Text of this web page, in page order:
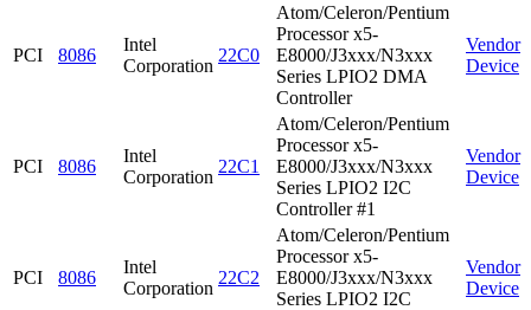
PCI 8086
Intel
Corporation
22C0
Atom/Celeron/Pentium
Processor x5-
E8000/J3xxx/N3xxx
Series LPIO2 DMA
Controller
Vendor
Device
PCI 8086
Intel
Corporation
22C1
Atom/Celeron/Pentium
Processor x5-
E8000/J3xxx/N3xxx
Series LPIO2 I2C
Controller #1
Vendor
Device
PCI 8086
Intel
Corporation
22C2
Atom/Celeron/Pentium
Processor x5-
E8000/J3xxx/N3xxx
Series LPIO2 I2C
Vendor
Device